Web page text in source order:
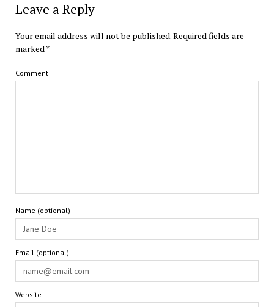
Leave a Reply
Your email address will not be published.Required fields are
marked*
Comment
Name (optional)
Email (optional)
Website